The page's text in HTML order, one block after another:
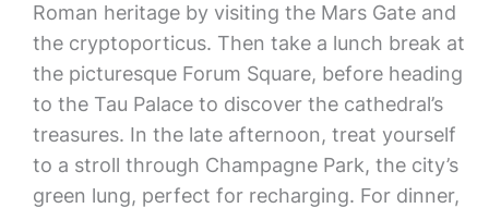
Roman heritage by visiting the Mars Gate and
the cryptoporticus. Then take a lunch break at
the picturesque Forum Square, before heading
to the Tau Palace to discover the cathedral’s
treasures. In the late afternoon, treat yourself
to a stroll through Champagne Park, the city’s
green lung, perfect for recharging. For dinner,